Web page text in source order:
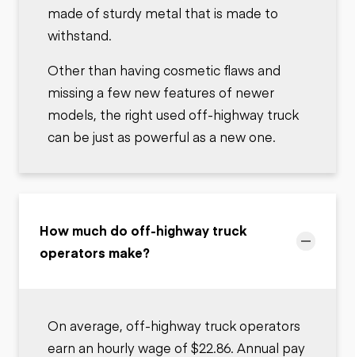
made of sturdy metal that is made to
withstand.
Other than having cosmetic flaws and
missing a few new features of newer
models, the right used off-highway truck
can be just as powerful as a new one.
How much do off-highway truck
operators make?
On average, off-highway truck operators
earn an hourly wage of $22.86. Annual pay